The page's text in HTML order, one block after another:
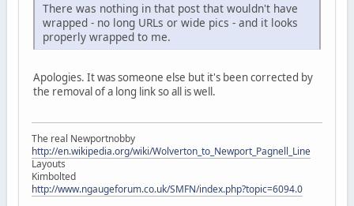
There was nothing in that post that wouldn't have
wrapped - no long URLs or wide pics - and it looks
properly wrapped to me.
Apologies. It was someone else but it's been corrected by
the removal of a long link so all is well.
The real Newportnobby
http://en.wikipedia.org/wiki/Wolverton_to_Newport_Pagnell_Line
Layouts
Kimbolted
http://www.ngaugeforum.co.uk/SMFN/index.php?topic=6094.0